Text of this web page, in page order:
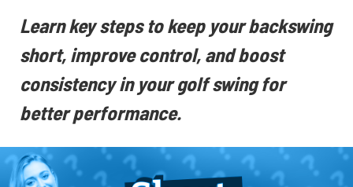
Learn key steps to keep your backswing
short, improve control, and boost
consistency in your golf swing for
better performance.